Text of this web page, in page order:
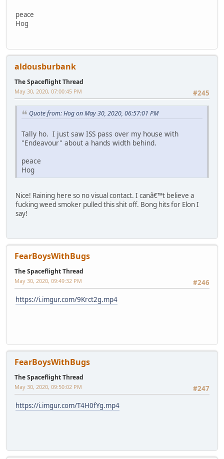
peace
Hog
aldousburbank
The Spaceflight Thread
#245
May 30, 2020, 07:00:45 PM
Quote from: Hog on May 30, 2020, 06:57:01 PM
Tally ho. I just saw ISS pass over my house with
"Endeavour" about a hands width behind.
peace
Hog
Nice! Raining here so no visual contact. I canâ€™t believe a
fucking weed smoker pulled this shit off. Bong hits for Elon I
say!
FearBoysWithBugs
The Spaceflight Thread
#246
May 30, 2020, 09:49:32 PM
https://i.imgur.com/9Krct2g.mp4
FearBoysWithBugs
The Spaceflight Thread
#247
May 30, 2020, 09:50:02 PM
https://i.imgur.com/T4H0fYg.mp4